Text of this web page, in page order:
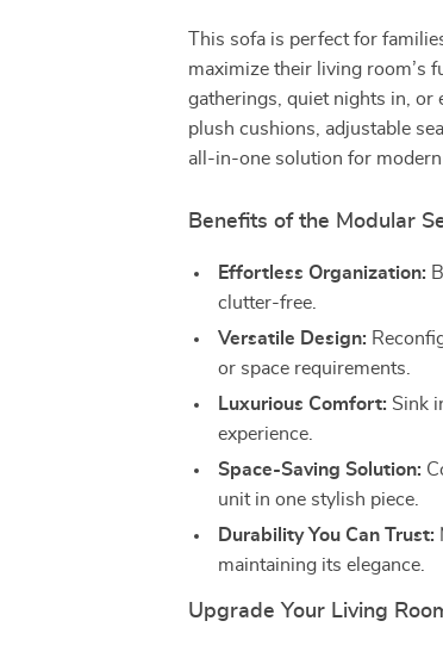
This sofa is perfect for
maximize their living room’s
gatherings, quiet nights in, or
plush cushions, adjustable
all-in-one solution for modern
Benefits of the Modular
Effortless Organization:
clutter-free.
Versatile Design:
or space requirements.
Luxurious Comfort: Sink
experience.
Space-Saving Solution:
unit in one stylish piece.
Durability You Can Trust:
maintaining its elegance.
Upgrade Your Living